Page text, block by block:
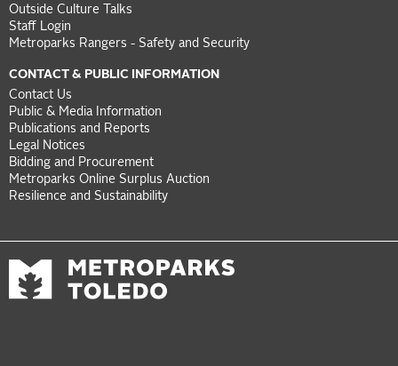
Outside Culture Talks
Staff Login
Metroparks Rangers - Safety and Security
CONTACT & PUBLIC INFORMATION
Contact Us
Public & Media Information
Publications and Reports
Legal Notices
Bidding and Procurement
Metroparks Online Surplus Auction
Resilience and Sustainability